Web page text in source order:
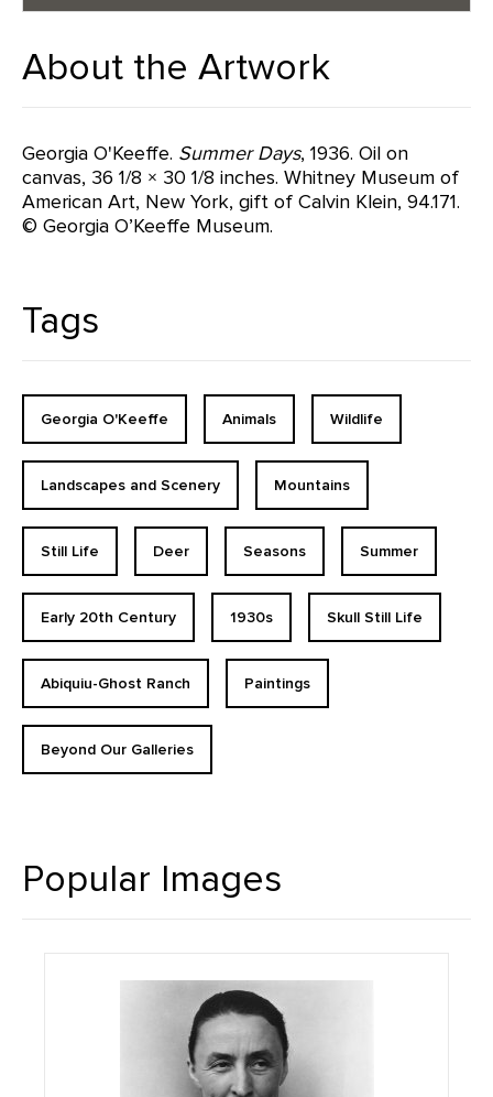
About the Artwork
Georgia O'Keeffe. Summer Days, 1936. Oil on
canvas, 36 1/8 × 30 1/8 inches. Whitney Museum of
American Art, New York, gift of Calvin Klein, 94.171.
© Georgia O’Keeffe Museum.
Tags
Georgia O'Keeffe Animals Wildlife
Landscapes and Scenery Mountains
Still Life Deer Seasons Summer
Early 20th Century 1930s Skull Still Life
Abiquiu-Ghost Ranch Paintings
Beyond Our Galleries
Popular Images